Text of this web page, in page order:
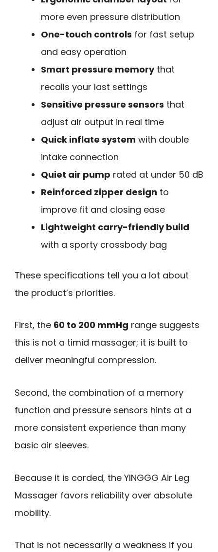
more even pressure distribution
One-touch controls for fast setup
and easy operation
Smart pressure memorythat
recalls your last settings
Sensitive pressure sensors that
adjust air output in real time
Quick inflate system with double
intake connection
Quiet air pump rated at under 50 dB
Reinforced zipper design to
improve fit and closing ease
Lightweight carry-friendly build
with a sporty crossbody bag
These specifications tell you a lot about
the product’s priorities.
First, the 60 to 200 mmHg range suggests
this is not a timid massager; it is built to
deliver meaningful compression.
Second, the combination of a memory
function and pressure sensors hints at a
more consistent experience than many
basic air sleeves.
Because it is corded, the YINGGG Air Leg
Massager favors reliability over absolute
mobility.
That is not necessarily a weakness if you